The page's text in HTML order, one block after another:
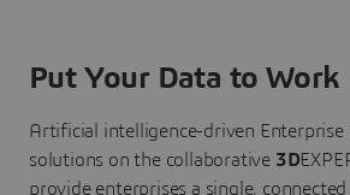
Put Your Data to Work
Artificial intelligence-driven Enterprise
solutions on the collaborative 3D
provide enterprises a single,